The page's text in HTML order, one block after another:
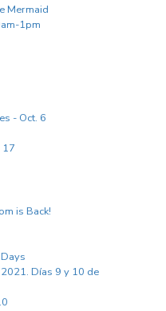
Mermaid
1pm
- Oct. 6
17
is Back!
Días 9 y 10 de